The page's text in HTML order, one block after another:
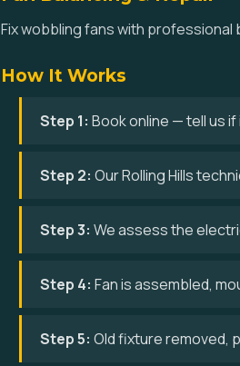
Fix wobbling fans with professional
How It Works
Step 1: Book online — tell us
Step 2: Our Rolling Hills
Step 3: We assess the
Step 4: Fan is assembled,
Step 5: Old fixture removed,